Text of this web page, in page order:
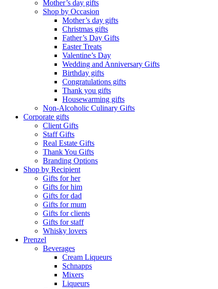
Mother’s day gifts
Shop by Occasion
Mother’s day gifts
Christmas gifts
Father’s Day Gifts
Easter Treats
Valentine’s Day
Wedding and Anniversary Gifts
Birthday gifts
Congratulations gifts
Thank you gifts
Housewarming gifts
Non-Alcoholic Culinary Gifts
Corporate gifts
Client Gifts
Staff Gifts
Real Estate Gifts
Thank You Gifts
Branding Options
Shop by Recipient
Gifts for her
Gifts for him
Gifts for dad
Gifts for mum
Gifts for clients
Gifts for staff
Whisky lovers
Prenzel
Beverages
Cream Liqueurs
Schnapps
Mixers
Liqueurs